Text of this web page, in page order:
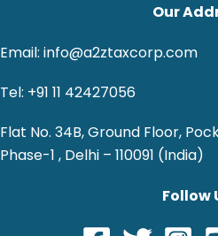
Our
Email: info@a2ztaxcorp.com
Tel: +91 11 42427056
Flat No. 34B, Ground Floor,
Phase-1 , Delhi – 110091 (India)
Follow